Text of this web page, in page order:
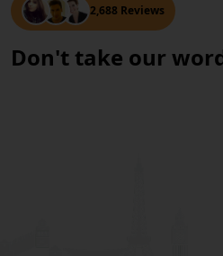
2,688 Reviews
Don't take our